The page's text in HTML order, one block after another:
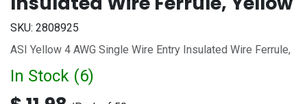
SKU: 2808925
ASI Yellow 4 AWG Single Wire Entry Insulated Wire Ferrule,
In Stock (6)